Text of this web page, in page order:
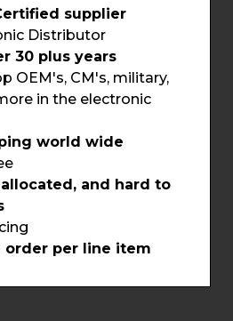
supplier
Distributor
30 plus years
OEM's, CM's, military,
in the electronic
world wide
and hard to
order per line item